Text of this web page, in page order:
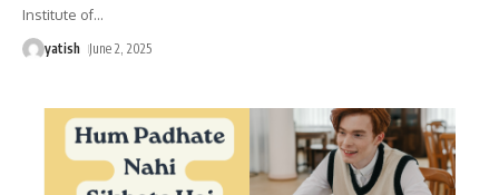
Institute of…
yatish June 2, 2025